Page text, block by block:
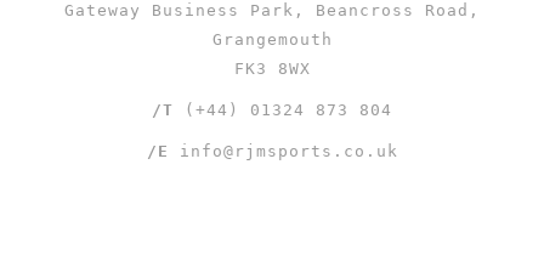
Gateway Business Park, Beancross Road,
Grangemouth
FK3 8WX
/T (+44) 01324 873 804
/E info@rjmsports.co.uk